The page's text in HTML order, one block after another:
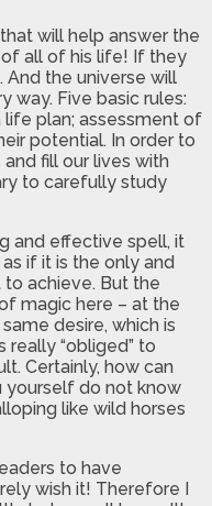
will help answer the
all of his life! If they
the universe will
way. Five basic rules:
plan; assessment of
potential. In order to
fill our lives with
to carefully study
and effective spell, it
if it is the only and
achieve. But the
magic here – at the
desire, which is
really “obliged” to
Certainly, how can
do not know
like wild horses
to have
wish it! Therefore I